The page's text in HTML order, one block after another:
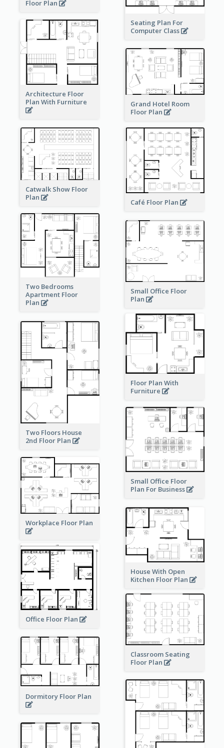
Floor Plan
Seating Plan For
Computer Class
Architecture Floor
Plan With Furniture
Grand Hotel Room
Floor Plan
Catwalk Show Floor
Plan
Café Floor Plan
Two Bedrooms
Apartment Floor
Plan
Small Office Floor
Plan
Floor Plan With
Furniture
Two Floors House
2nd Floor Plan
Small Office Floor
Plan For Business
Workplace Floor Plan
House With Open
Kitchen Floor Plan
Office Floor Plan
Classroom Seating
Floor Plan
Dormitory Floor Plan